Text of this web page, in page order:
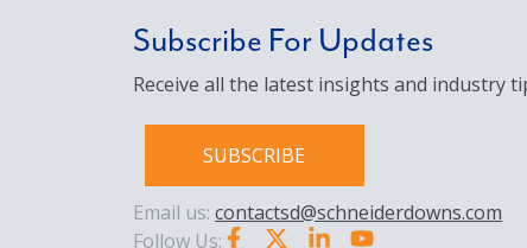
Subscribe For Updates
Receive all the latest insights and industry
SUBSCRIBE
Email us:contactsd@schneiderdowns.com
Follow Us: